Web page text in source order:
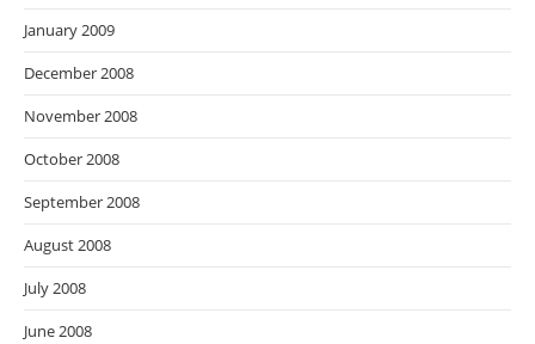
January 2009
December 2008
November 2008
October 2008
September 2008
August 2008
July 2008
June 2008